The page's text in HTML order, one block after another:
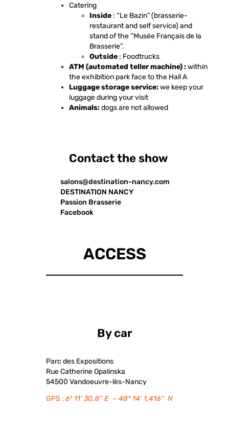
Catering
Inside : “Le Bazin” (brasserie-
restaurant and self service) and
stand of the “Musée Français de la
Brasserie”.
Outside : Foodtrucks
ATM (automated teller machine) :within
the exhibition park face to the Hall A
Luggage storage service:we keep your
luggage during your visit
Animals:dogs are not allowed
Contact the show
salons@destination-nancy.com
DESTINATION NANCY
Passion Brasserie
Facebook
ACCESS
By car
Parc des Expositions
Rue Catherine Opalinska
54500 Vandoeuvre-lès-Nancy
GPS : 6° 11’ 30,8’’ E – 48° 14’ 1,416’’ N